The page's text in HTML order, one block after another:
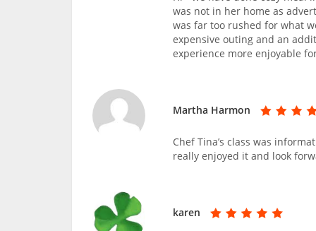
was not in her home as
was far too rushed for what
expensive outing and an
experience more enjoyable
Martha Harmon
Chef Tina’s class was
really enjoyed it and look
karen